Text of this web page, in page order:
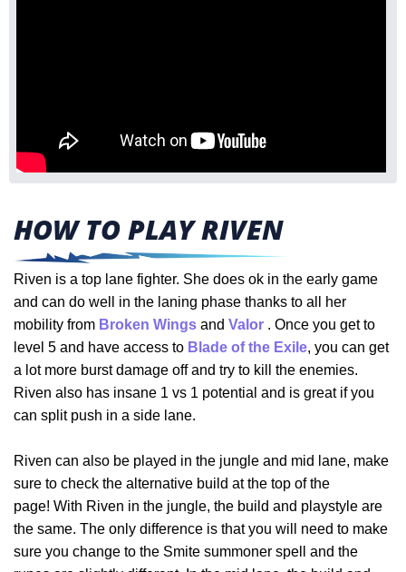
HOW TO PLAY RIVEN
Riven is a top lane fighter. She does ok in the early game
and can do well in the laning phase thanks to all her
mobility from Broken Wings and Valor . Once you get to
level 5 and have access to Blade of the Exile, you can get
a lot more burst damage off and try to kill the enemies.
Riven also has insane 1 vs 1 potential and is great if you
can split push in a side lane.
Riven can also be played in the jungle and mid lane, make
sure to check the alternative build at the top of the
page! With Riven in the jungle, the build and playstyle are
the same. The only difference is that you will need to make
sure you change to the Smite summoner spell and the